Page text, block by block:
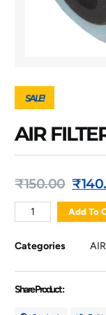
SALE!
AIR
₹150.00 ₹
Add To
Categories
Share Product :